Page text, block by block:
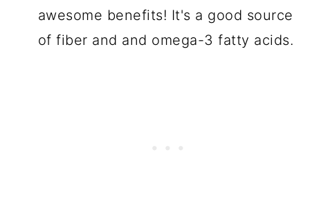
awesome benefits! It's a good source
of fiber and and omega-3 fatty acids.